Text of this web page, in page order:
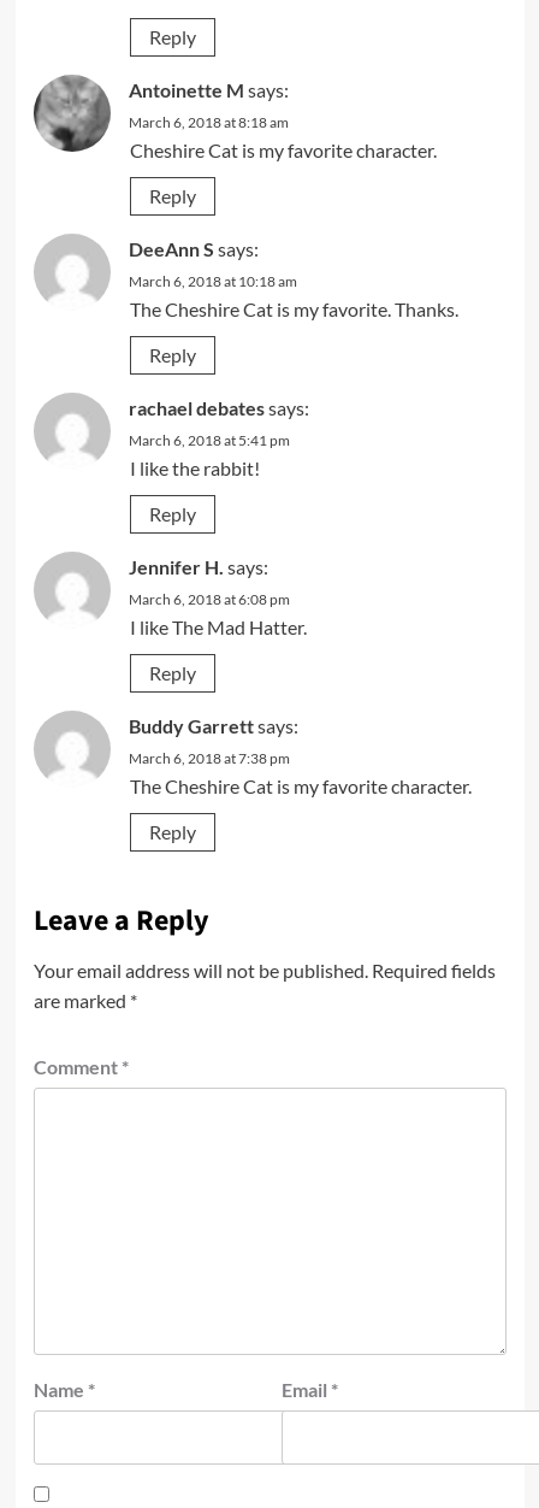
Reply
Antoinette M says:
March 6, 2018 at 8:18 am
Cheshire Cat is my favorite character.
Reply
DeeAnn S says:
March 6, 2018 at 10:18 am
The Cheshire Cat is my favorite. Thanks.
Reply
rachael debatessays:
March 6, 2018 at 5:41 pm
I like the rabbit!
Reply
Jennifer H. says:
March 6, 2018 at 6:08 pm
I like The Mad Hatter.
Reply
Buddy Garrettsays:
March 6, 2018 at 7:38 pm
The Cheshire Cat is my favorite character.
Reply
Leave a Reply
Your email address will not be published. Required fields
are marked *
Comment *
Name * Email *